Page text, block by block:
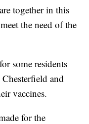
together in this
the need of the
some residents
and
vaccines.
for the